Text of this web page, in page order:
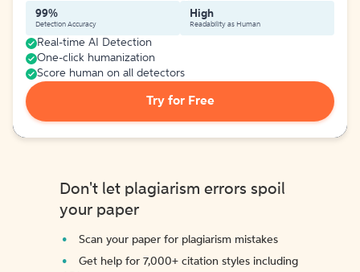
99%
Detection Accuracy
High
Readability as Human
Real-time AI Detection
One-click humanization
Score human on all detectors
Try for Free
Don't let plagiarism errors spoil
your paper
Scan your paper for plagiarism mistakes
Get help for 7,000+ citation styles including